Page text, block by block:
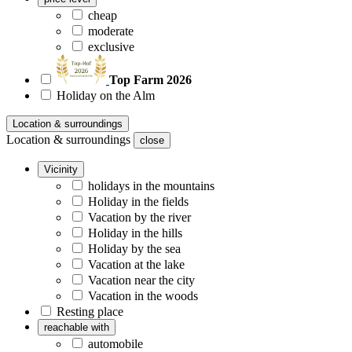
cheap
moderate
exclusive
Top Farm 2026
Holiday on the Alm
Location & surroundings
Location & surroundings close
Vicinity
holidays in the mountains
Holiday in the fields
Vacation by the river
Holiday in the hills
Holiday by the sea
Vacation at the lake
Vacation near the city
Vacation in the woods
Resting place
reachable with
automobile